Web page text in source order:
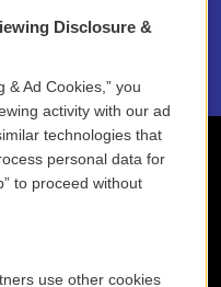
Disclosure &
& Ad Cookies,” you
activity with our ad
technologies that
personal data for
to proceed without
use other cookies